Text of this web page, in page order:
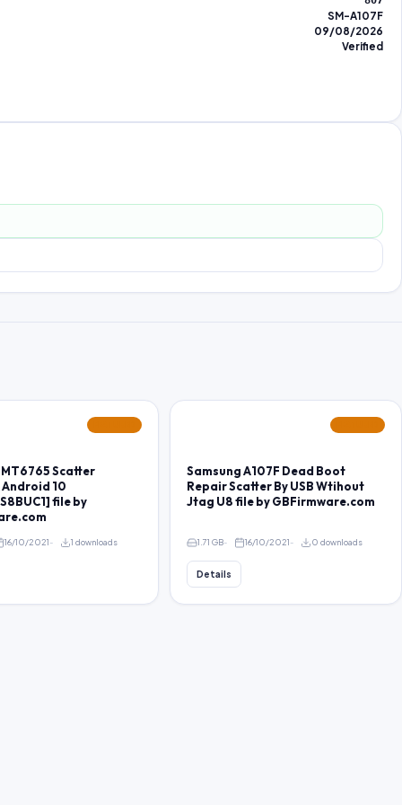
SM-A107F
09/08/2026
Verified
MT6765 Scatter
10
file by
16/10/2021 1 downloads
Samsung A107F Dead Boot
Repair Scatter By USB Wtihout
Jtag U8 file by GBFirmware.com
1.71 GB 16/10/2021 0 downloads
Details